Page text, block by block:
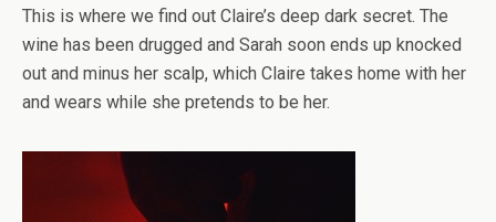
This is where we find out Claire’s deep dark secret. The
wine has been drugged and Sarah soon ends up knocked
out and minus her scalp, which Claire takes home with her
and wears while she pretends to be her.